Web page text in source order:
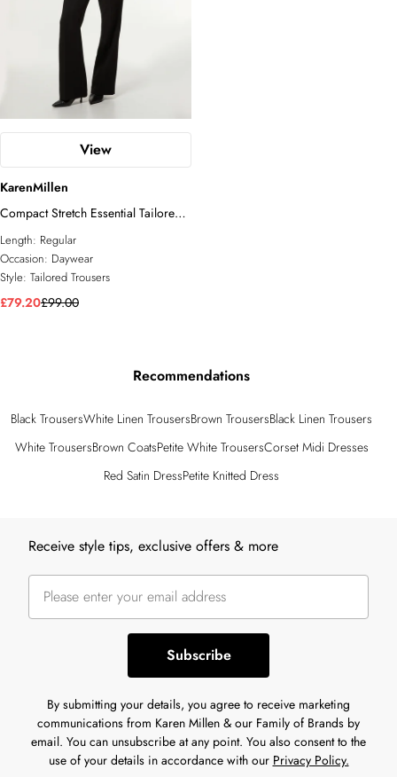
View
KarenMillen
Compact Stretch Essential Tailored
Straight Leg Trouser
Length: Regular
Occasion: Daywear
Style: Tailored Trousers
£79.20£99.00
Recommendations
Black TrousersWhite Linen TrousersBrown TrousersBlack Linen Trousers
White TrousersBrown CoatsPetite White TrousersCorset Midi Dresses
Red Satin DressPetite Knitted Dress
Receive style tips, exclusive offers & more
Subscribe
By submitting your details, you agree to receive marketing
communications from Karen Millen & our Family of Brands by
email. You can unsubscribe at any point. You also consent to the
use of your details in accordance with our Privacy Policy.